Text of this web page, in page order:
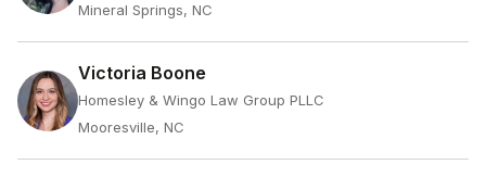
Mineral Springs, NC
Victoria Boone
Homesley & Wingo Law Group PLLC
Mooresville, NC